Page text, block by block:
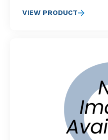
VIEW PRODUCT